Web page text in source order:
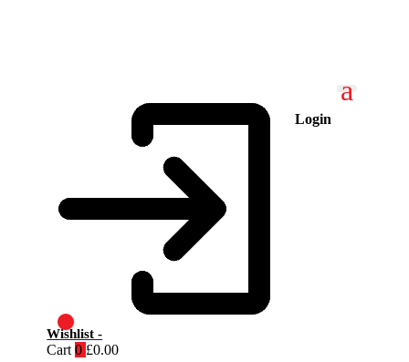
Login
Wishlist -
Cart 0 £0.00